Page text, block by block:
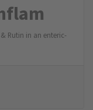
Rutin in an enteric-